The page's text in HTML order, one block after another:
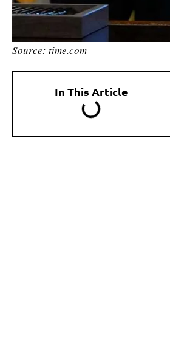
Source: time.com
In This Article